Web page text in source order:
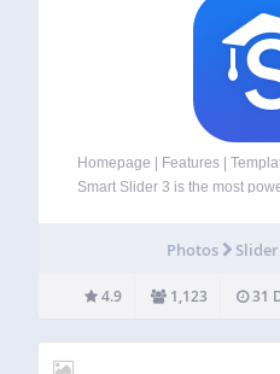
Homepage | Features |
Smart Slider 3 is the most
Photos
4.9 1,123 31